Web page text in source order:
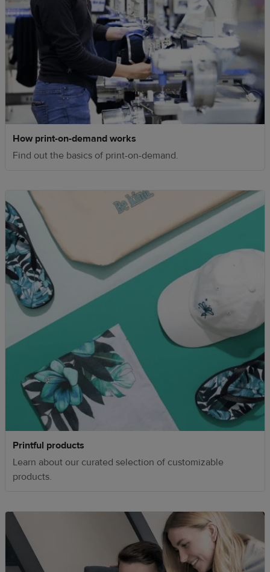
How print-on-demand works
Find out the basics of print-on-demand.
Printful products
Learn about our curated selection of customizable
products.